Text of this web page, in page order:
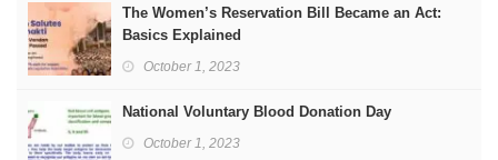
The Women’s Reservation Bill Became an Act:
Basics Explained
October 1, 2023
National Voluntary Blood Donation Day
October 1, 2023